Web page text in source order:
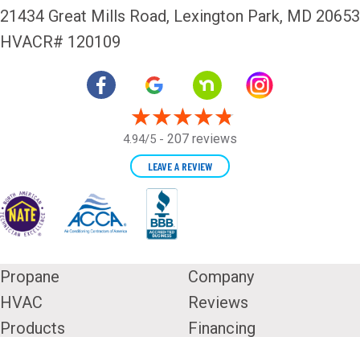
21434 Great Mills Road, Lexington Park, MD 20653
HVACR# 120109
4.94/5 - 207 reviews
LEAVE A REVIEW
Propane
HVAC
Products
Company
Reviews
Financing